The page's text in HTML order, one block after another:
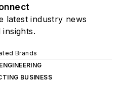
latest industry news
insights.
Brands
BUSINESS